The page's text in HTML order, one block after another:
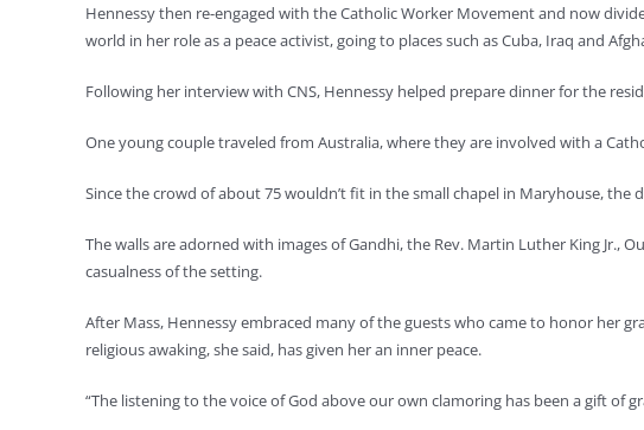
Hennessy then re-engaged with the Catholic Worker Movement and now
world in her role as a peace activist, going to places such as Cuba, Iraq and
Following her interview with CNS, Hennessy helped prepare dinner for the
One young couple traveled from Australia, where they are involved with a
Since the crowd of about 75 wouldn’t fit in the small chapel in Maryhouse,
The walls are adorned with images of Gandhi, the Rev. Martin Luther King Jr.,
casualness of the setting.
After Mass, Hennessy embraced many of the guests who came to honor her
religious awaking, she said, has given her an inner peace.
“The listening to the voice of God above our own clamoring has been a gift of